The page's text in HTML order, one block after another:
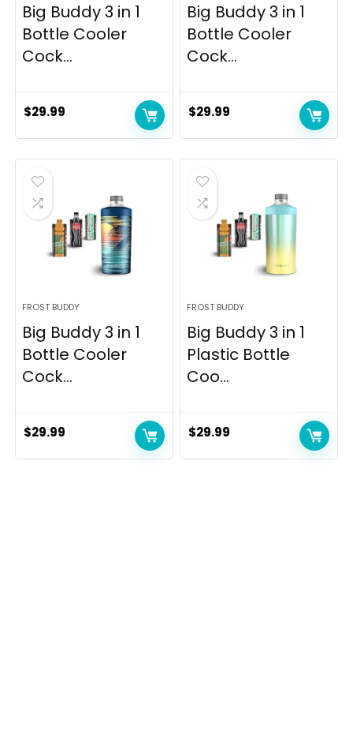
Big Buddy 3 in 1
Bottle Cooler
Cock...
$29.99
Big Buddy 3 in 1
Bottle Cooler
Cock...
$29.99
FROST BUDDY
Big Buddy 3 in 1
Bottle Cooler
Cock...
$29.99
FROST BUDDY
Big Buddy 3 in 1
Plastic Bottle
Coo...
$29.99